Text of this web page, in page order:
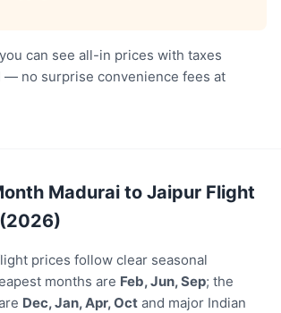
can see all-in prices with taxes
— no surprise convenience fees at
Madurai to Jaipur Flight
prices follow clear seasonal
months are Feb, Jun, Sep; the
Dec, Jan, Apr, Oct and major Indian